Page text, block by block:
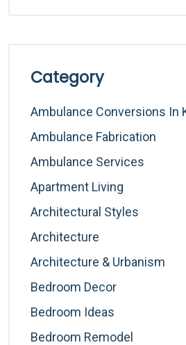
Category
Ambulance Conversions In
Ambulance Fabrication
Ambulance Services
Apartment Living
Architectural Styles
Architecture
Architecture & Urbanism
Bedroom Decor
Bedroom Ideas
Bedroom Remodel